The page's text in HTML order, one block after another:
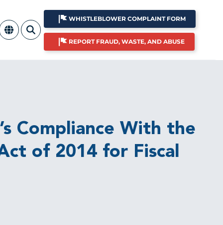
WHISTLEBLOWER COMPLAINT FORM
REPORT FRAUD, WASTE, AND ABUSE
Compliance With the
of 2014 for Fiscal